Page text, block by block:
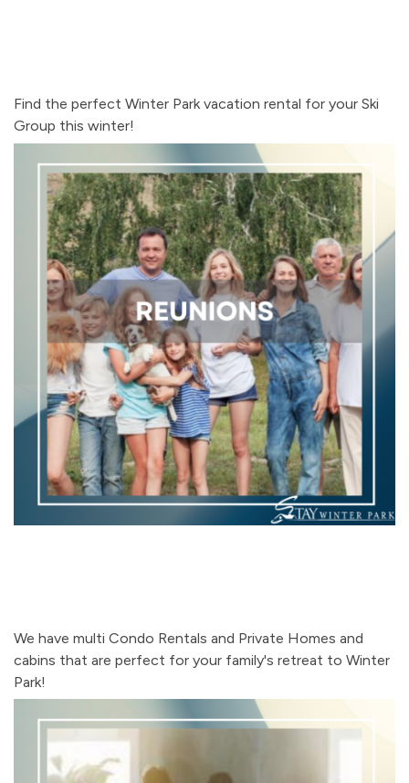
Find the perfect Winter Park vacation rental for your Ski
Group this winter!
We have multi Condo Rentals and Private Homes and
cabins that are perfect for your family's retreat to Winter
Park!